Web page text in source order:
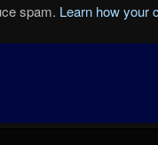
spam. Learn how your